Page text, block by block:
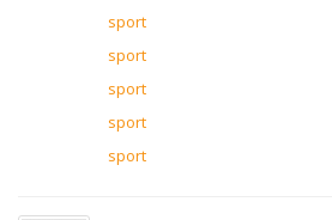
sport
sport
sport
sport
sport